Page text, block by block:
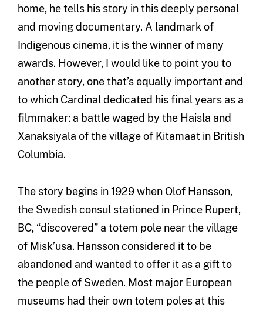
home, he tells his story in this deeply personal
and moving documentary. A landmark of
Indigenous cinema, it is the winner of many
awards. However, I would like to point you to
another story, one that’s equally important and
to which Cardinal dedicated his final years as a
filmmaker: a battle waged by the Haisla and
Xanaksiyala of the village of Kitamaat in British
Columbia.
The story begins in 1929 when Olof Hansson,
the Swedish consul stationed in Prince Rupert,
BC, “discovered” a totem pole near the village
of Misk’usa. Hansson considered it to be
abandoned and wanted to offer it as a gift to
the people of Sweden. Most major European
museums had their own totem poles at this